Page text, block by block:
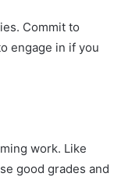
Commit to
engage in if you
work. Like
good grades and